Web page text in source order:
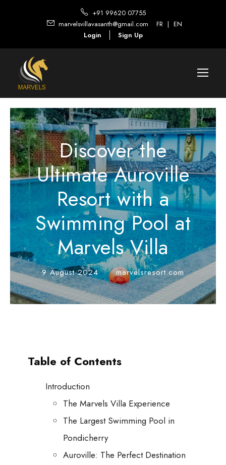
+91 99620 07755
marvelsvillavasanth@gmail.com
FR | EN
Login
Sign Up
Discover the
Ultimate Auroville
Resort with a
Swimming Pool at
Marvels Villa
9 August 2024 • marvelsresort.com
Table of Contents
Introduction
The Marvels Villa Experience
The Largest Swimming Pool in
Pondicherry
Auroville: The Perfect Destination